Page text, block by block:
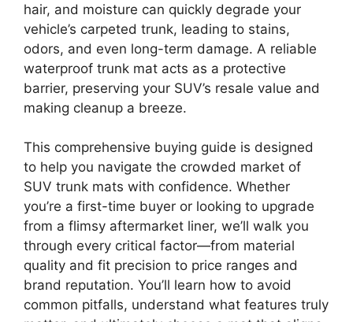
hair, and moisture can quickly degrade your
vehicle’s carpeted trunk, leading to stains,
odors, and even long-term damage. A reliable
waterproof trunk mat acts as a protective
barrier, preserving your SUV’s resale value and
making cleanup a breeze.
This comprehensive buying guide is designed
to help you navigate the crowded market of
SUV trunk mats with confidence. Whether
you’re a first-time buyer or looking to upgrade
from a flimsy aftermarket liner, we’ll walk you
through every critical factor—from material
quality and fit precision to price ranges and
brand reputation. You’ll learn how to avoid
common pitfalls, understand what features truly